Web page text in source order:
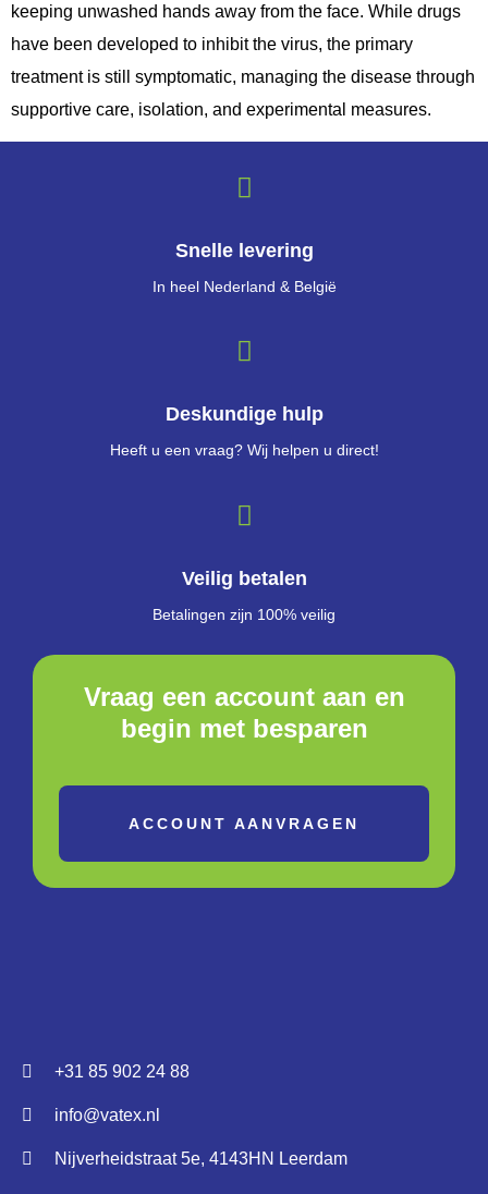
keeping unwashed hands away from the face. While drugs
have been developed to inhibit the virus, the primary
treatment is still symptomatic, managing the disease through
supportive care, isolation, and experimental measures.
Snelle levering
In heel Nederland & België
Deskundige hulp
Heeft u een vraag? Wij helpen u direct!
Veilig betalen
Betalingen zijn 100% veilig
Vraag een account aan en
begin met besparen
ACCOUNT AANVRAGEN
+31 85 902 24 88
info@vatex.nl
Nijverheidstraat 5e, 4143HN Leerdam